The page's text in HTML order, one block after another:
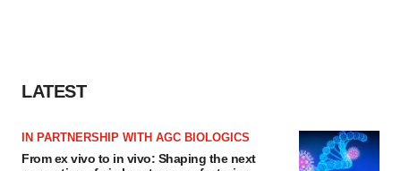
LATEST
IN PARTNERSHIP WITH AGC BIOLOGICS
From ex vivo to in vivo: Shaping the next